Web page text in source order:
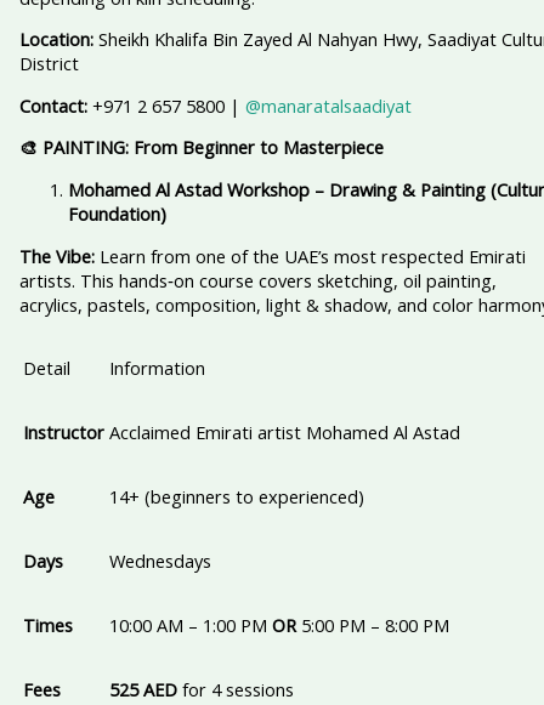
Location:Sheikh Khalifa Bin Zayed Al Nahyan Hwy, Saadiyat
District
Contact:+971 2 657 5800 | @manaratalsaadiyat
🎨 PAINTING: From Beginner to Masterpiece
Mohamed Al Astad Workshop – Drawing & Painting
Foundation)
The Vibe:Learn from one of the UAE’s most respected Emirati
artists. This hands‑on course covers sketching, oil painting,
acrylics, pastels, composition, light & shadow, and color
Detail Information
Instructor Acclaimed Emirati artist Mohamed Al Astad
Age 14+ (beginners to experienced)
Days Wednesdays
Times 10:00 AM – 1:00 PM OR5:00 PM – 8:00 PM
Fees 525 AEDfor 4 sessions